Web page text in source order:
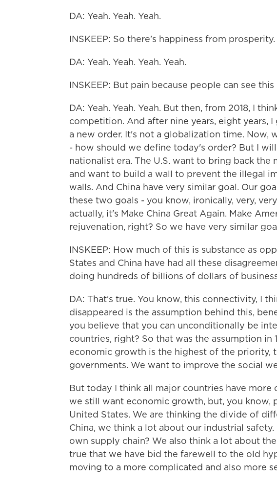
DA: Yeah. Yeah. Yeah.
INSKEEP: So there's happiness from prosperity.
DA: Yeah. Yeah. Yeah. Yeah.
INSKEEP: But pain because people can see
DA: Yeah. Yeah. Yeah. But then, from 2018, I
competition. And after nine years, eight years,
a new order. It's not a globalization time. Now,
- how should we define today's order? But I
nationalist era. The U.S. want to bring back the
and want to build a wall to prevent the illegal
walls. And China have very similar goal. Our
these two goals - you know, ironically, very,
actually, it's Make China Great Again. Make
rejuvenation, right? So we have very similar
INSKEEP: How much of this is substance as
States and China have had all these
doing hundreds of billions of dollars of
DA: That's true. You know, this connectivity, I
disappeared is the assumption behind this,
you believe that you can unconditionally be
countries, right? So that was the assumption in
economic growth is the highest of the priority,
governments. We want to improve the social
But today I think all major countries have more
we still want economic growth, but, you know,
United States. We are thinking the divide of
China, we think a lot about our industrial
own supply chain? We also think a lot about
true that we have bid the farewell to the old
moving to a more complicated and also more